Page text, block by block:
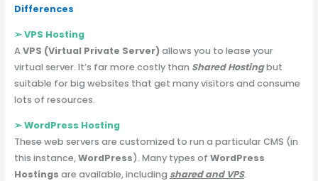
Differences
➢VPS Hosting
AVPS (Virtual Private Server) allows you to lease your
virtual server. It’s far more costly than Shared Hostingbut
suitable for big websites that get many visitors and consume
lots of resources.
➢WordPress Hosting
These web servers are customized to run a particular CMS (in
this instance,WordPress). Many types of WordPress
Hostings are available, including shared and VPS.